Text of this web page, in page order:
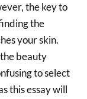
the key to
the
your skin.
beauty
to select
this essay will